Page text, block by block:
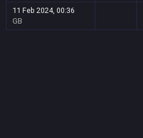
11 Feb 2024, 00:36
GB